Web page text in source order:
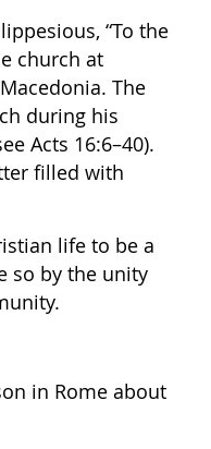
“To the
church at
The
during his
Acts 16:6–40).
filled with
life to be a
so by the unity
in Rome about